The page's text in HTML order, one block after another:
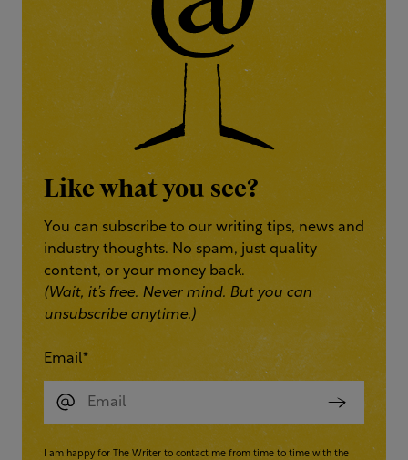
Like what you see?
You can subscribe to our writing tips, news and
industry thoughts. No spam, just quality
content, or your money back.
(Wait, it’s free. Never mind. But you can
unsubscribe anytime.)
Email*
I am happy for The Writer to contact me from time to time with the